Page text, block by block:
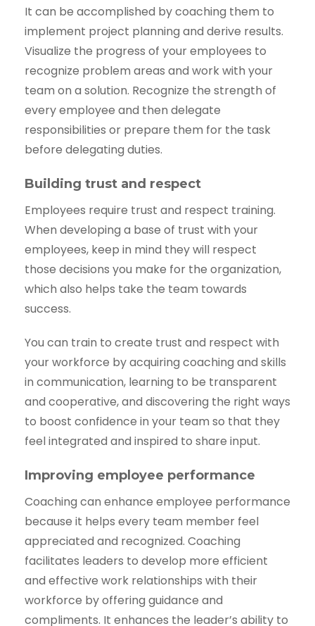
It can be accomplished by coaching them to
implement project planning and derive results.
Visualize the progress of your employees to
recognize problem areas and work with your
team on a solution. Recognize the strength of
every employee and then delegate
responsibilities or prepare them for the task
before delegating duties.
Building trust and respect
Employees require trust and respect training.
When developing a base of trust with your
employees, keep in mind they will respect
those decisions you make for the organization,
which also helps take the team towards
success.
You can train to create trust and respect with
your workforce by acquiring coaching and skills
in communication, learning to be transparent
and cooperative, and discovering the right ways
to boost confidence in your team so that they
feel integrated and inspired to share input.
Improving employee performance
Coaching can enhance employee performance
because it helps every team member feel
appreciated and recognized. Coaching
facilitates leaders to develop more efficient
and effective work relationships with their
workforce by offering guidance and
compliments. It enhances the leader’s ability to